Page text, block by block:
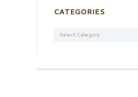
CATEGORIES